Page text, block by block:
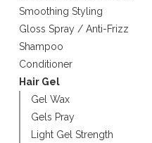
Smoothing Styling
Gloss Spray / Anti-Frizz
Shampoo
Conditioner
Hair Gel
Gel Wax
Gels Pray
Light Gel Strength